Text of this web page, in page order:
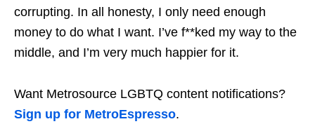
corrupting. In all honesty, I only need enough
money to do what I want. I’ve f**ked my way to the
middle, and I’m very much happier for it.
Want Metrosource LGBTQ content notifications?
Sign up for MetroEspresso.